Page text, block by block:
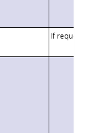
If requested